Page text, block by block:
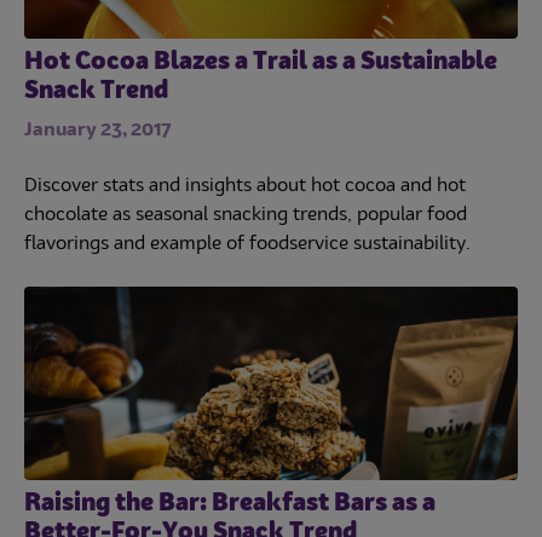
Hot Cocoa Blazes a Trail as a Sustainable
Snack Trend
January 23, 2017
Discover stats and insights about hot cocoa and hot
chocolate as seasonal snacking trends, popular food
flavorings and example of foodservice sustainability.
Raising the Bar: Breakfast Bars as a